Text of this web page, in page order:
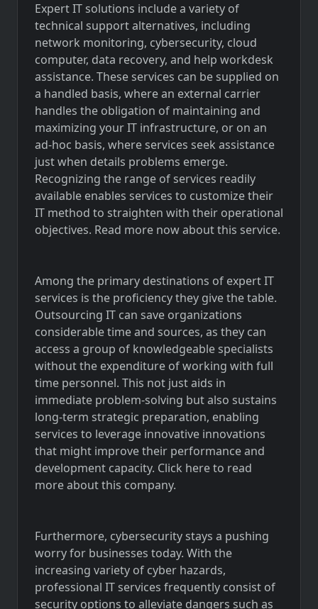
Expert IT solutions include a variety of
technical support alternatives, including
network monitoring, cybersecurity, cloud
computer, data recovery, and help workdesk
assistance. These services can be supplied on
a handled basis, where an external carrier
handles the obligation of maintaining and
maximizing your IT infrastructure, or on an
ad-hoc basis, where services seek assistance
just when details problems emerge.
Recognizing the range of services readily
available enables services to customize their
IT method to straighten with their operational
objectives. Read more now about this service.
Among the primary destinations of expert IT
services is the proficiency they give the table.
Outsourcing IT can save organizations
considerable time and sources, as they can
access a group of knowledgeable specialists
without the expenditure of working with full
time personnel. This not just aids in
immediate problem-solving but also sustains
long-term strategic preparation, enabling
services to leverage innovative innovations
that might improve their performance and
development capacity. Click hereto read
more about this company.
Furthermore, cybersecurity stays a pushing
worry for businesses today. With the
increasing variety of cyber hazards,
professional IT services frequently consist of
security options to alleviate dangers such as